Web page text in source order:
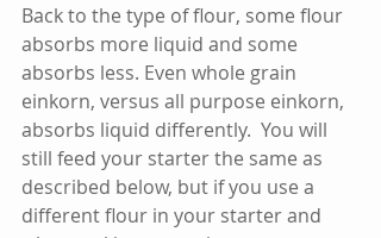
Back to the type of flour, some flour
absorbs more liquid and some
absorbs less. Even whole grain
einkorn, versus all purpose einkorn,
absorbs liquid differently.  You will
still feed your starter the same as
described below, but if you use a
different flour in your starter and